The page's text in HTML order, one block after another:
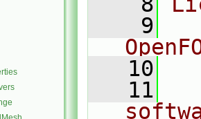
    9
   10
   11